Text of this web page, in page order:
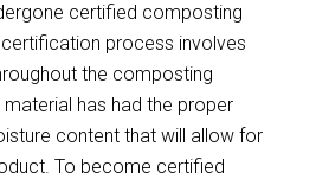
certified composting
process involves
the composting
has had the proper
content that will allow for
To become certified